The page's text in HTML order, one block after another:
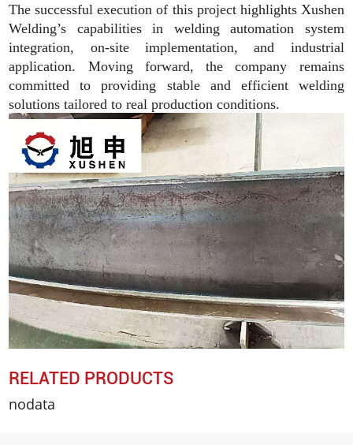
The successful execution of this project highlights Xushen
Welding’s capabilities in welding automation system
integration, on-site implementation, and industrial
application. Moving forward, the company remains
committed to providing stable and efficient welding
solutions tailored to real production conditions.
RELATED PRODUCTS
nodata